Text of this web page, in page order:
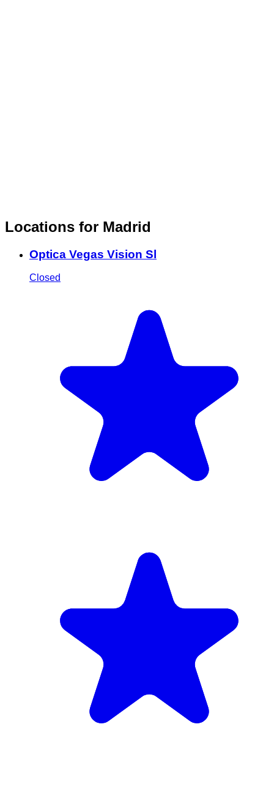
Locations for Madrid
Optica Vegas Vision Sl
Closed